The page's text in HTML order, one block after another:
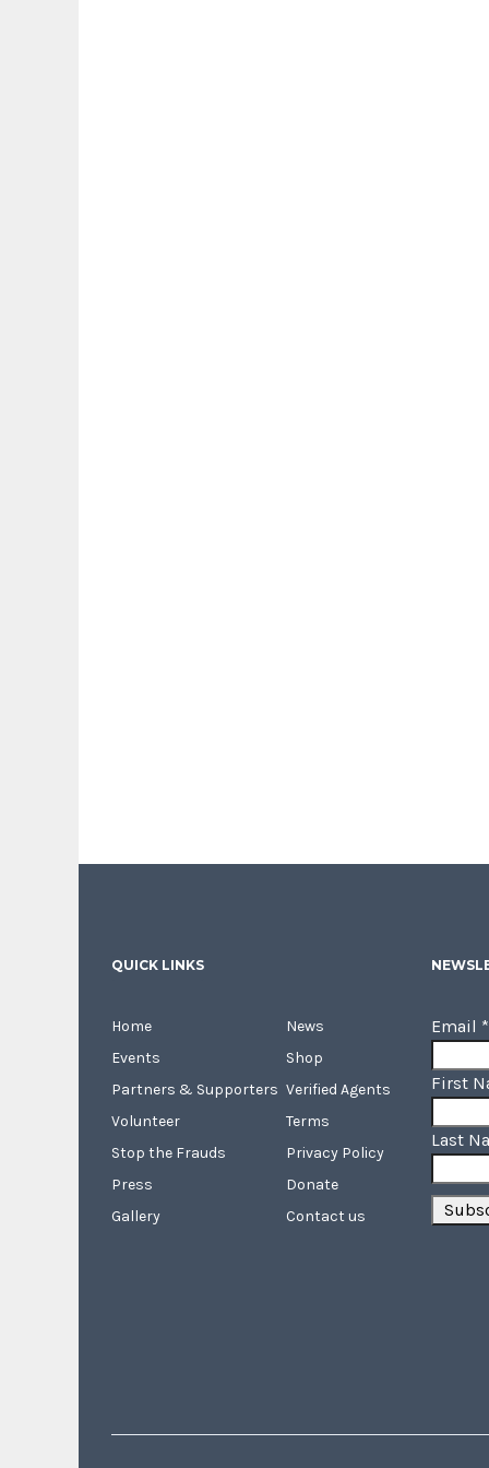
QUICK LINKS
Home
Events
Partners & Supporters
Volunteer
Stop the Frauds
Press
Gallery
News
Shop
Verified Agents
Terms
Privacy Policy
Donate
Contact us
Email *
First
Last